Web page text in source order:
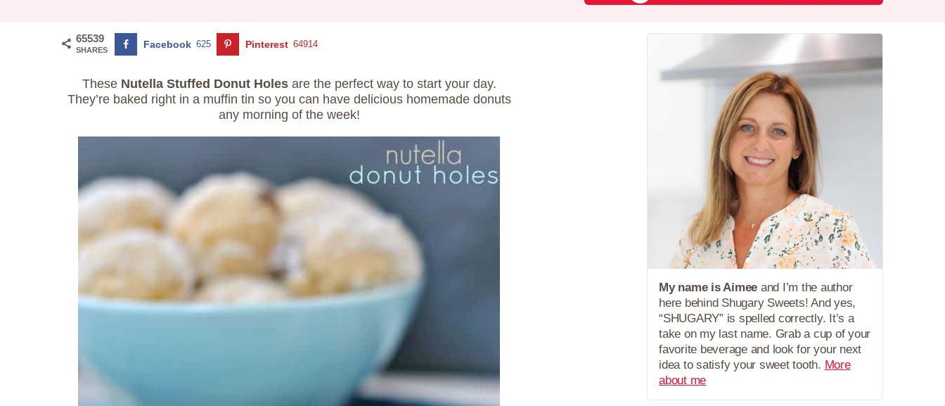
65539
SHARES Facebook 625 Pinterest 64914
These Nutella Stuffed Donut Holesare the perfect way to start your day.
They’re baked right in a muffin tin so you can have delicious homemade donuts
any morning of the week!
My name is Aimee and I’m the author
here behind Shugary Sweets! And yes,
“SHUGARY” is spelled correctly. It’s a
take on my last name. Grab a cup of your
favorite beverage and look for your next
idea to satisfy your sweet tooth. More
about me